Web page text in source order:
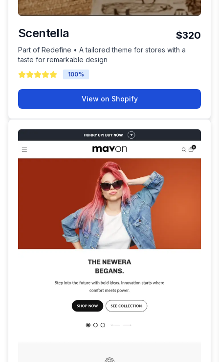
Scentella $320
Part of Redefine • A tailored theme for stores with a
taste for remarkable design
100%
View on Shopify